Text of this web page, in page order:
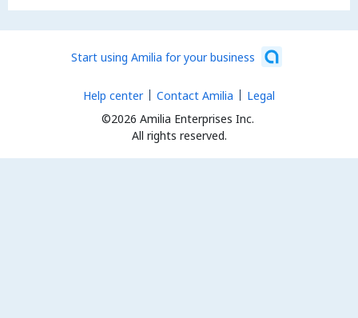
Start using Amilia for your business
©2026 Amilia Enterprises Inc.
All rights reserved.
Help center Contact Amilia Legal